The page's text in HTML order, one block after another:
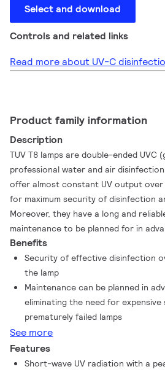
Select and download
Controls and related links
Read more about UV-C
Product family information
Description
TUV T8 lamps are double-ended UVC
professional water and air disinfection
offer almost constant UV output
for maximum security of disinfection
Moreover, they have a long and
maintenance to be planned for in
Benefits
Security of effective disinfection
the lamp
Maintenance can be planned in
eliminating the need for
prematurely failed lamps
See more
Features
Short-wave UV radiation with a